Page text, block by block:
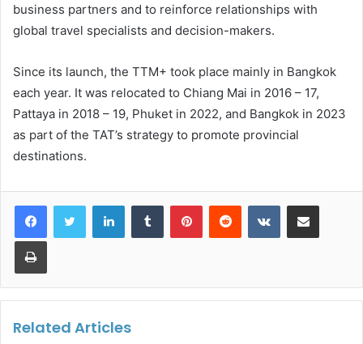
business partners and to reinforce relationships with
global travel specialists and decision-makers.
Since its launch, the TTM+ took place mainly in Bangkok
each year. It was relocated to Chiang Mai in 2016 – 17,
Pattaya in 2018 – 19, Phuket in 2022, and Bangkok in 2023
as part of the TAT’s strategy to promote provincial
destinations.
LinkedInTumblr PinterestReddit VKontakteShare via Email
Print
Related Articles